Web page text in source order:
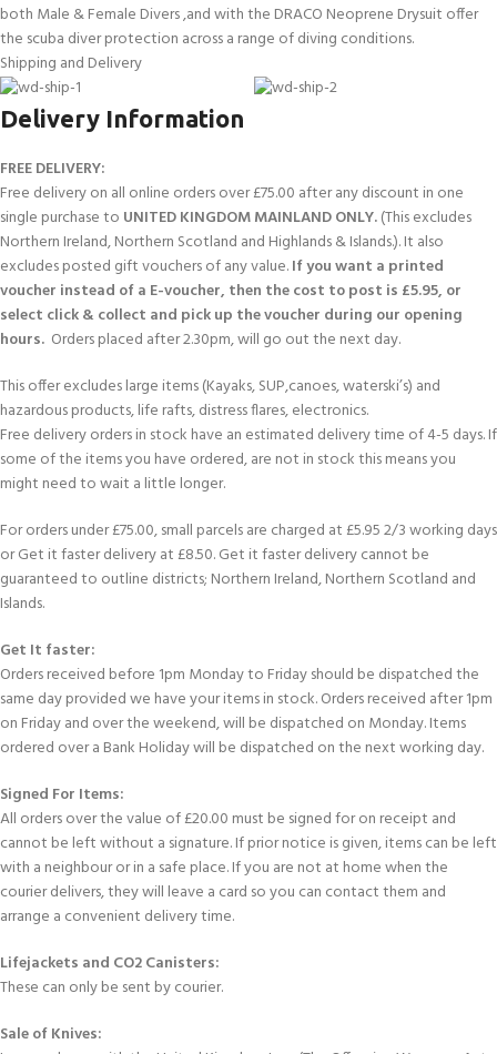
both Male & Female Divers ,and with the DRACO Neoprene Drysuit offer
the scuba diver protection across a range of diving conditions.
Shipping and Delivery
Delivery Information
FREE DELIVERY:
Free delivery on all online orders over £75.00 after any discount in one
single purchase to UNITED KINGDOM MAINLAND ONLY.(This excludes
Northern Ireland, Northern Scotland and Highlands & Islands.). It also
excludes posted gift vouchers of any value.If you want a printed
voucher instead of a E-voucher, then the cost to post is £5.95, or
select click & collect and pick up the voucher during our opening
hours. Orders placed after 2.30pm, will go out the next day.
This offer excludes large items (Kayaks, SUP,canoes, waterski’s) and
hazardous products, life rafts, distress flares, electronics.
Free delivery orders in stock have an estimated delivery time of 4-5 days. If
some of the items you have ordered, are not in stock this means you
might need to wait a little longer.
For orders under £75.00, small parcels are charged at £5.95 2/3 working days
or Get it faster delivery at £8.50. Get it faster delivery cannot be
guaranteed to outline districts; Northern Ireland, Northern Scotland and
Islands.
Get It faster:
Orders received before 1pm Monday to Friday should be dispatched the
same day provided we have your items in stock. Orders received after 1pm
on Friday and over the weekend, will be dispatched on Monday. Items
ordered over a Bank Holiday will be dispatched on the next working day.
Signed For Items:
All orders over the value of £20.00 must be signed for on receipt and
cannot be left without a signature. If prior notice is given, items can be left
with a neighbour or in a safe place. If you are not at home when the
courier delivers, they will leave a card so you can contact them and
arrange a convenient delivery time.
Lifejackets and CO2 Canisters:
These can only be sent by courier.
Sale of Knives: